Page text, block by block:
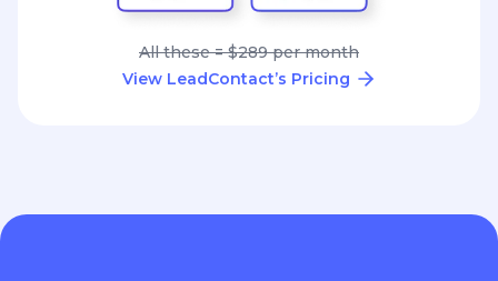
All these = $289 per month
View LeadContact’s Pricing